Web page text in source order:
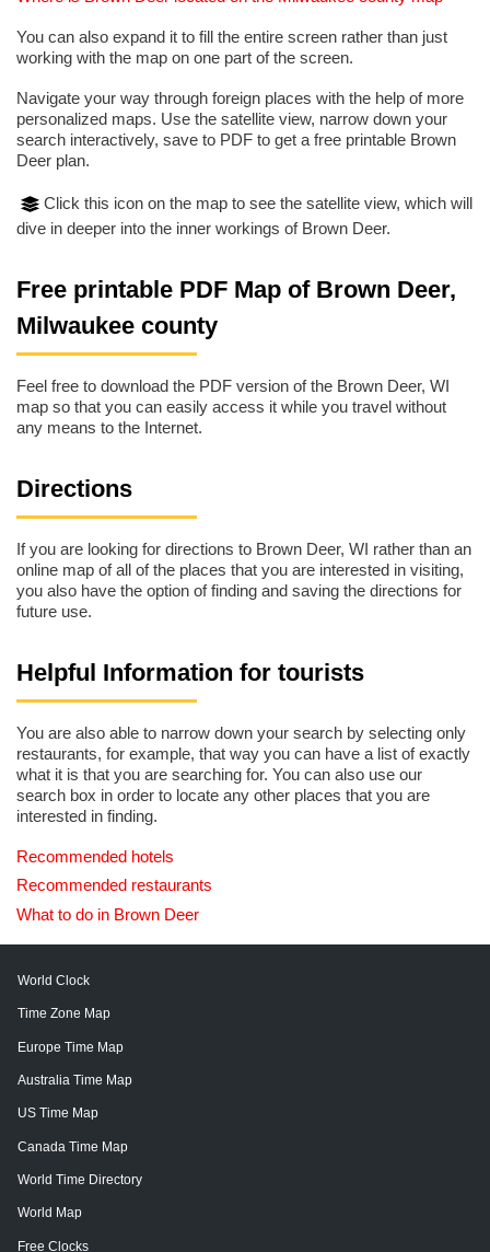
You can also expand it to fill the entire screen rather than just
working with the map on one part of the screen.
Navigate your way through foreign places with the help of more
personalized maps. Use the satellite view, narrow down your
search interactively, save to PDF to get a free printable Brown
Deer plan.
Click this icon on the map to see the satellite view, which will
dive in deeper into the inner workings of Brown Deer.
Free printable PDF Map of Brown Deer,
Milwaukee county
Feel free to download the PDF version of the Brown Deer, WI
map so that you can easily access it while you travel without
any means to the Internet.
Directions
If you are looking for directions to Brown Deer, WI rather than an
online map of all of the places that you are interested in visiting,
you also have the option of finding and saving the directions for
future use.
Helpful Information for tourists
You are also able to narrow down your search by selecting only
restaurants, for example, that way you can have a list of exactly
what it is that you are searching for. You can also use our
search box in order to locate any other places that you are
interested in finding.
Recommended hotels
Recommended restaurants
What to do in Brown Deer
World Clock
Time Zone Map
Europe Time Map
Australia Time Map
US Time Map
Canada Time Map
World Time Directory
World Map
Free Clocks